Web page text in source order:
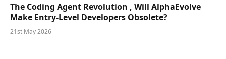
The Coding Agent Revolution , Will AlphaEvolve
Make Entry-Level Developers Obsolete?
21st May 2026